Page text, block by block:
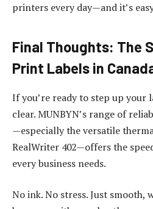
printers every day—and it’s
Final Thoughts: The
Print Labels in
If you’re ready to step up your
clear. MUNBYN’s range of
—especially the versatile
RealWriter 402—offers the
every business needs.
No ink. No stress. Just